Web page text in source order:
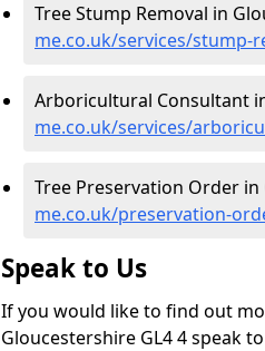
Tree Stump Removal in
me.co.uk/services/stump-
Arboricultural Consultant
me.co.uk/services/
Tree Preservation Order
me.co.uk/preservation-
Speak to Us
If you would like to find out
Gloucestershire GL4 4 speak